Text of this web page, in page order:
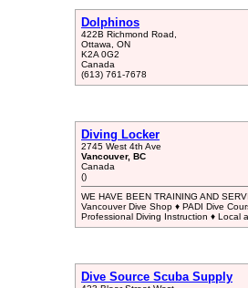
Dolphinos
422B Richmond Road,
Ottawa, ON
K2A 0G2
Canada
(613) 761-7678
Diving Locker
2745 West 4th Ave
Vancouver, BC
Canada
()
WE HAVE BEEN TRAINING AND
Vancouver Dive Shop ♦ PADI Dive
Professional Diving Instruction ♦ Local
Dive Source Scuba Supply